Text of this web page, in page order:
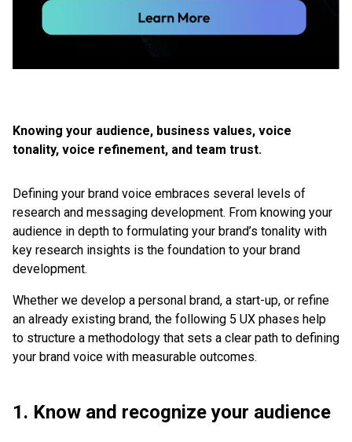
Knowing your audience, business values, voice
tonality, voice refinement, and team trust.
Defining your brand voice embraces several levels of
research and messaging development. From knowing your
audience in depth to formulating your brand’s tonality with
key research insights is the foundation to your brand
development.
Whether we develop a personal brand, a start-up, or refine
an already existing brand, the following 5 UX phases help
to structure a methodology that sets a clear path to defining
your brand voice with measurable outcomes.
1. Know and recognize your audience